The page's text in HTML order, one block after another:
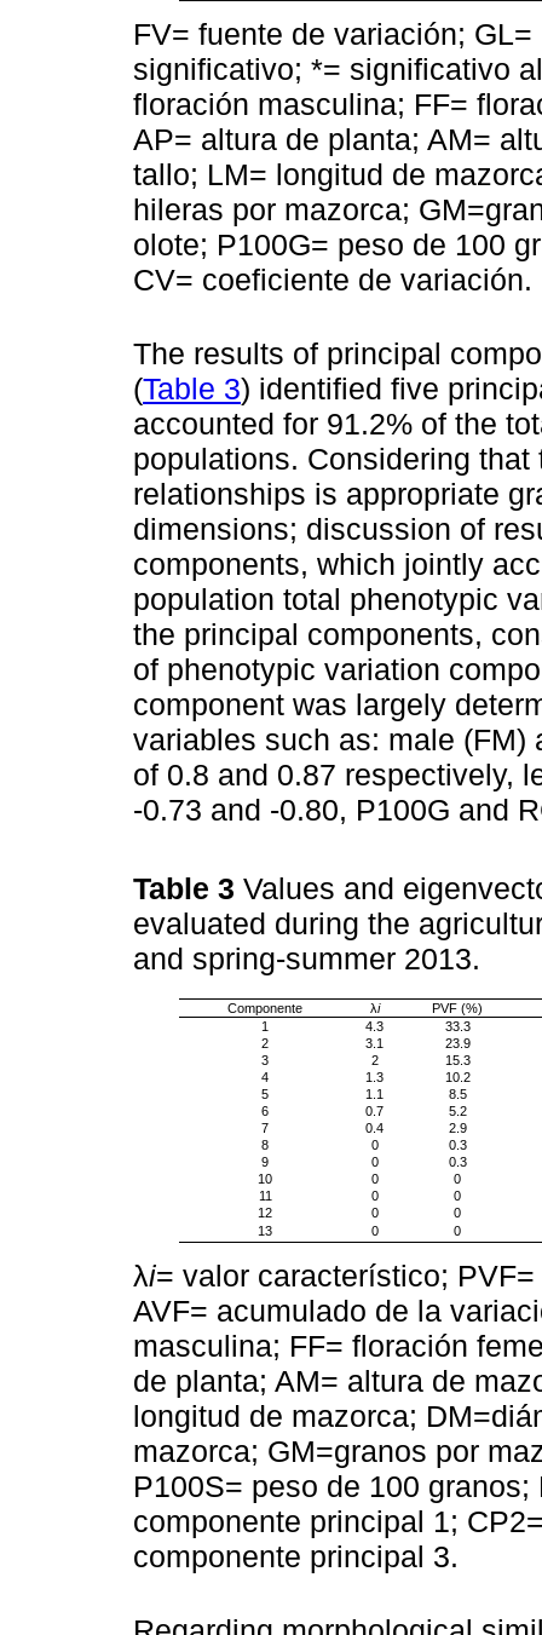
FV= fuente de variación;
significativo; *= significativo
floración masculina; FF=
AP= altura de planta; AM=
tallo; LM= longitud de
hileras por mazorca;
olote; P100G= peso de 100
CV= coeficiente de variación.
The results of principal
(Table 3) identified five
accounted for 91.2% of the
populations. Considering
relationships is appropriate
dimensions; discussion of
components, which jointly
population total phenotypic
the principal components,
of phenotypic variation
component was largely
variables such as: male (FM)
of 0.8 and 0.87 respectively,
-0.73 and -0.80, P100G and
Table 3 Values and
evaluated during the
and spring-summer 2013.
Componente λi
PVF (%)
1
4.3
33.3
2
3.1
23.9
3
2
15.3
4
1.3
10.2
5
1.1
8.5
6
0.7
5.2
7
0.4
2.9
8
0
0.3
9
0
0.3
10
0
0
11
0
0
12
0
0
13
0 0
λi= valor característico;
AVF= acumulado de la
masculina; FF= floración
de planta; AM= altura de
longitud de mazorca;
mazorca; GM=granos por
P100S= peso de 100
componente principal 1;
componente principal 3.